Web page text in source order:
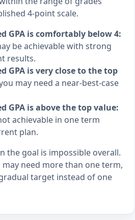
4-point scale.
GPA is comfortably below 4:
be achievable with strong
results.
GPA is very close to the top
may need a near-best-case
GPA is above the top value:
achievable in one term
plan.
the goal is impossible overall.
need more than one term,
target instead of one